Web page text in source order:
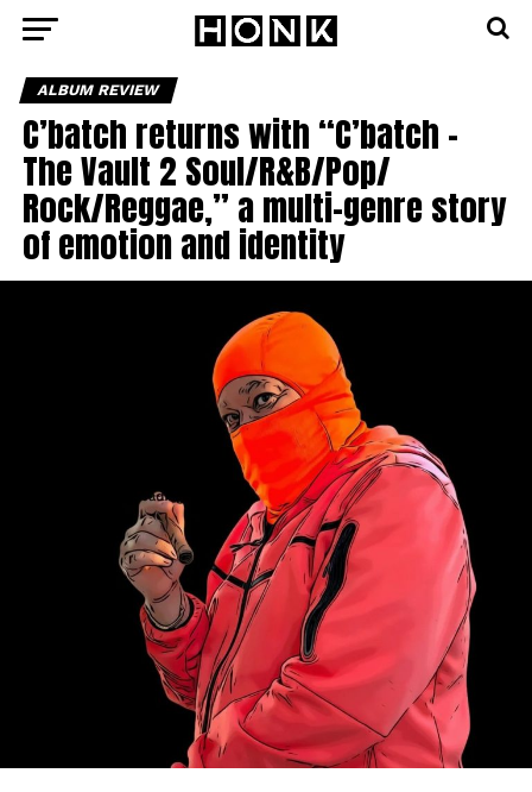
ALBUM REVIEW
C’batch returns with “C’batch –
The Vault 2 Soul/R&B/Pop/
Rock/Reggae,” a multi-genre story
of emotion and identity